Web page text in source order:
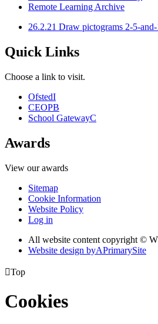
Remote Learning Archive
26.2.21 Draw pictograms 2-5-
Quick Links
Choose a link to visit.
OfstedI
CEOPB
School GatewayC
Awards
View our awards
Sitemap
Cookie Information
Website Policy
Log in
All website content copyright ©
Website design byAPrimarySite
Top
Cookies